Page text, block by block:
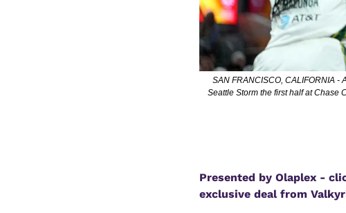
SAN FRANCISCO, CALIFORNIA -
Seattle Storm the first half at Chase
Presented by Olaplex -
exclusive deal from